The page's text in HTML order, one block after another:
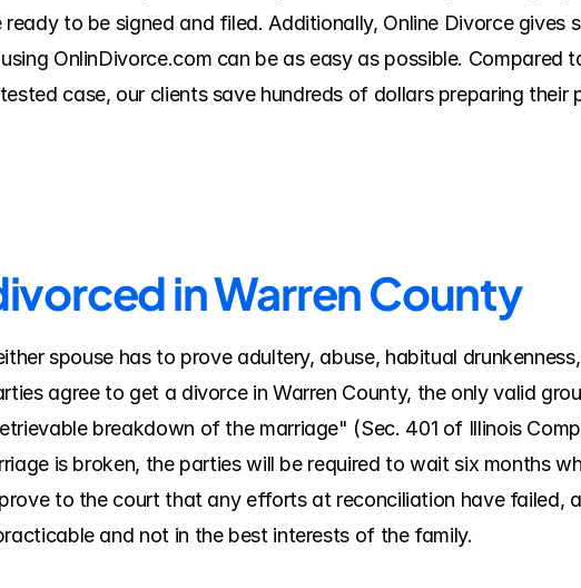
to be signed and filed. Additionally, Online Divorce gives
OnlinDivorce.com can be as easy as possible. Compared
case, our clients save hundreds of dollars preparing their
in Warren County
spouse has to prove adultery, abuse, habitual
agree to get a divorce in Warren County, the only valid
breakdown of the marriage" (Sec. 401 of Illinois
is broken, the parties will be required to wait six months
to the court that any efforts at reconciliation have failed,
and not in the best interests of the family.